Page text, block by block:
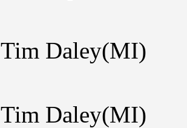
Tim Daley(MI)
Tim Daley(MI)